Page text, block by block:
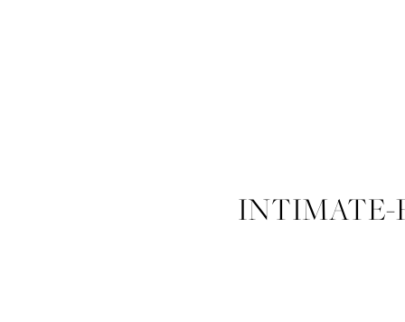
INTIMATE-